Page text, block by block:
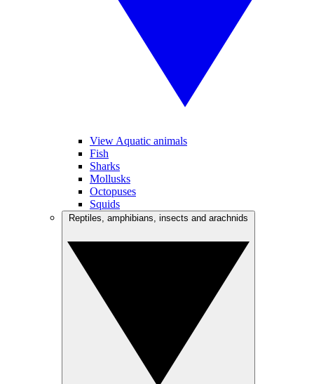
View Aquatic animals
Fish
Sharks
Mollusks
Octopuses
Squids